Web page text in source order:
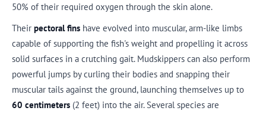
50% of their required oxygen through the skin alone.
Their pectoral fins have evolved into muscular, arm-like limbs
capable of supporting the fish's weight and propelling it across
solid surfaces in a crutching gait. Mudskippers can also perform
powerful jumps by curling their bodies and snapping their
muscular tails against the ground, launching themselves up to
60 centimeters (2 feet) into the air. Several species are